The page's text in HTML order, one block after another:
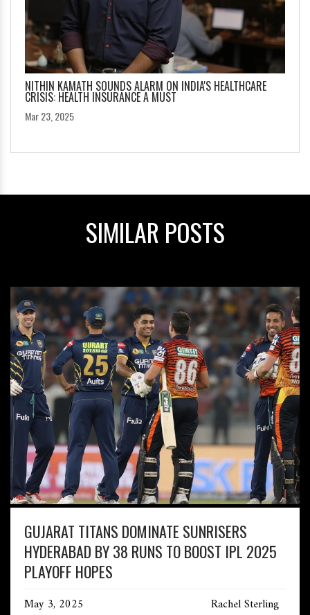
NITHIN KAMATH SOUNDS ALARM ON INDIA'S HEALTHCARE
CRISIS: HEALTH INSURANCE A MUST
Mar 23, 2025
SIMILAR POSTS
GUJARAT TITANS DOMINATE SUNRISERS
HYDERABAD BY 38 RUNS TO BOOST IPL 2025
PLAYOFF HOPES
May 3, 2025 Rachel Sterling